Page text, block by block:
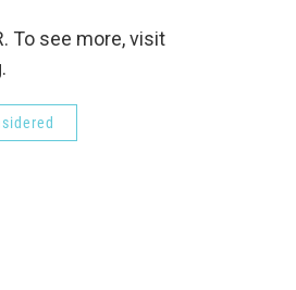
To see more, visit